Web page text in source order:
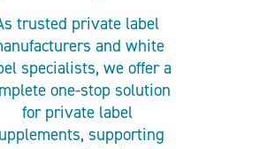
trusted private label
and white
specialists, we offer a
one-stop solution
for private label
supporting